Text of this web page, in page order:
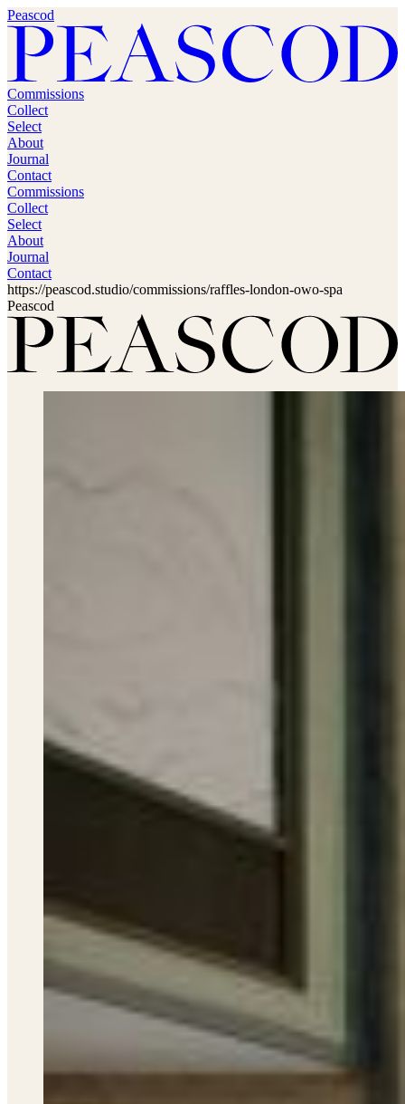
Peascod
Commissions
Collect
Select
About
Journal
Contact
Commissions
Collect
Select
About
Journal
Contact
https://peascod.studio/commissions/raffles-london-owo-spa
Peascod